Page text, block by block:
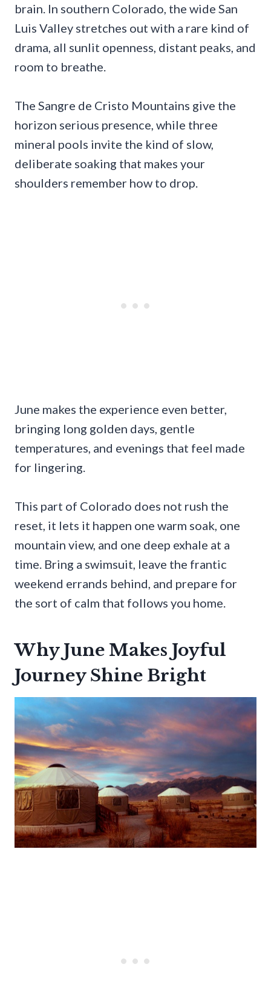
brain. In southern Colorado, the wide San
Luis Valley stretches out with a rare kind of
drama, all sunlit openness, distant peaks, and
room to breathe.
The Sangre de Cristo Mountains give the
horizon serious presence, while three
mineral pools invite the kind of slow,
deliberate soaking that makes your
shoulders remember how to drop.
June makes the experience even better,
bringing long golden days, gentle
temperatures, and evenings that feel made
for lingering.
This part of Colorado does not rush the
reset, it lets it happen one warm soak, one
mountain view, and one deep exhale at a
time. Bring a swimsuit, leave the frantic
weekend errands behind, and prepare for
the sort of calm that follows you home.
Why June Makes Joyful
Journey Shine Bright